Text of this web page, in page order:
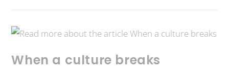
When a culture breaks